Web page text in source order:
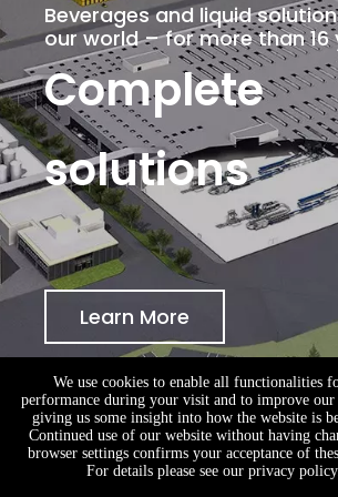
Beverages and liquid
our world – for more than 16
Complete
solutions
Learn More
+86-15262329861
zhang@king-
+86-15262329861
We use cookies to enable all functionalities
performance during your visit and to improve our
giving us some insight into how the website is
Continued use of our website without having
browser settings confirms your acceptance of
For details please see our privacy